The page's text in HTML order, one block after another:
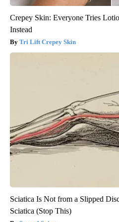
Crepey Skin: Everyone Tries
Instead
Tri Lift Crepey Skin
Sciatica Is Not from a Slipped
Sciatica (Stop This)